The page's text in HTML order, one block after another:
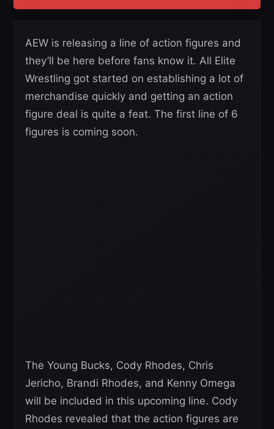
AEW is releasing a line of action figures and
they’ll be here before fans know it. All Elite
Wrestling got started on establishing a lot of
merchandise quickly and getting an action
figure deal is quite a feat. The first line of 6
figures is coming soon.
The Young Bucks, Cody Rhodes, Chris
Jericho, Brandi Rhodes, and Kenny Omega
will be included in this upcoming line. Cody
Rhodes revealed that the action figures are